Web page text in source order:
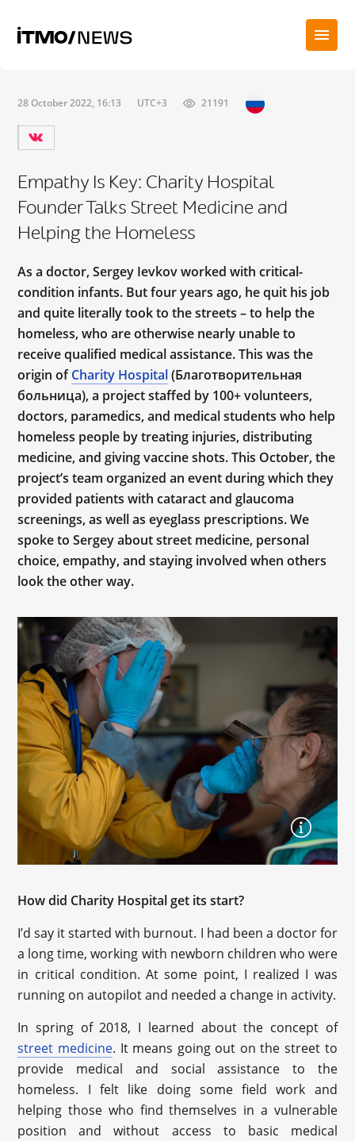
28 October 2022, 16:13 UTC+3 21191
Empathy Is Key: Charity Hospital
Founder Talks Street Medicine and
Helping the Homeless
As a doctor, Sergey Ievkov worked with critical-
condition infants. But four years ago, he quit his job
and quite literally took to the streets – to help the
homeless, who are otherwise nearly unable to
receive qualified medical assistance. This was the
origin ofCharity Hospital(Благотворительная
больница), a project staffed by 100+ volunteers,
doctors, paramedics, and medical students who help
homeless people by treating injuries, distributing
medicine, and giving vaccine shots. This October, the
project’s team organized an event during which they
provided patients with cataract and glaucoma
screenings, as well as eyeglass prescriptions. We
spoke to Sergey about street medicine, personal
choice, empathy, and staying involved when others
look the other way.
How did Charity Hospital get its start?
I’d say it started with burnout. I had been a doctor for
a long time, working with newborn children who were
in critical condition. At some point, I realized I was
running on autopilot and needed a change in activity.
In spring of 2018, I learned about the concept of
street medicine. It means going out on the street to
provide medical and social assistance to the
homeless. I felt like doing some field work and
helping those who find themselves in a vulnerable
position and without access to basic medical